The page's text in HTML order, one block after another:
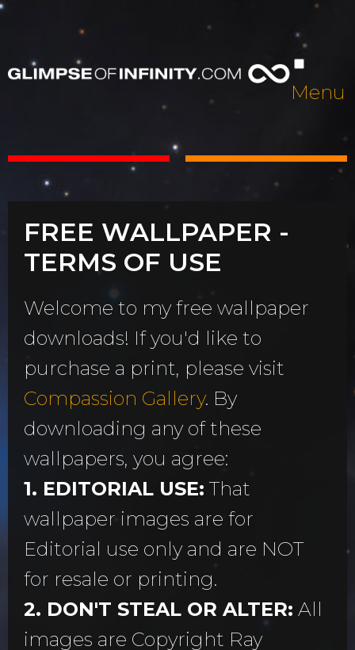
Menu
FREE WALLPAPER -
TERMS OF USE
Welcome to my free wallpaper
downloads! If you'd like to
purchase a print, please visit
Compassion Gallery. By
downloading any of these
wallpapers, you agree:
1. EDITORIAL USE: That
wallpaper images are for
Editorial use only and are NOT
for resale or printing.
2. DON'T STEAL OR ALTER: All
images are Copyright Ray